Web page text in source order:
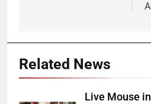
Related News
Live Mouse